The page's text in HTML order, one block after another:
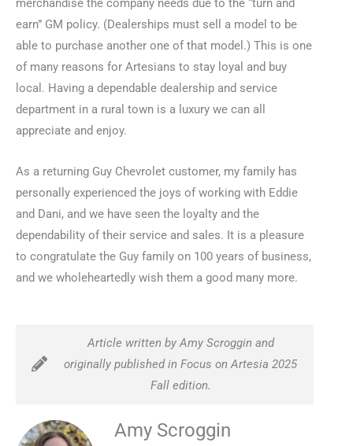
merchandise the company needs due to the “turn and
earn” GM policy. (Dealerships must sell a model to be
able to purchase another one of that model.) This is one
of many reasons for Artesians to stay loyal and buy
local. Having a dependable dealership and service
department in a rural town is a luxury we can all
appreciate and enjoy.
As a returning Guy Chevrolet customer, my family has
personally experienced the joys of working with Eddie
and Dani, and we have seen the loyalty and the
dependability of their service and sales. It is a pleasure
to congratulate the Guy family on 100 years of business,
and we wholeheartedly wish them a good many more.
Article written by Amy Scroggin and
originally published in Focus on Artesia 2025
Fall edition.
Amy Scroggin